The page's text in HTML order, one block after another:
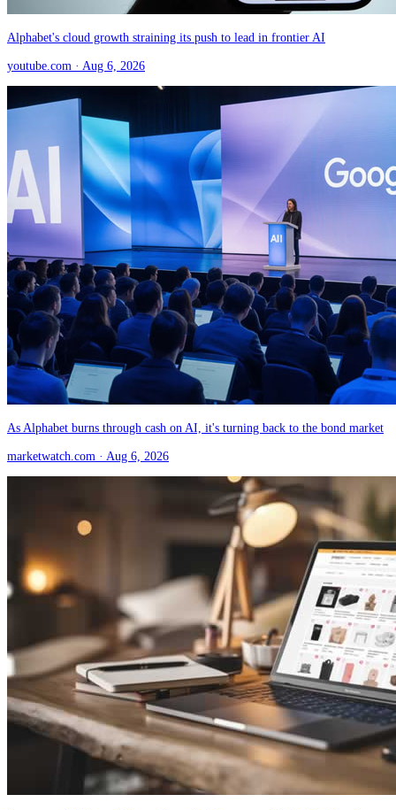
Alphabet's cloud growth straining its push to lead in frontier AI
youtube.com · Aug 6, 2026
As Alphabet burns through cash on AI, it's turning back to the bond market
marketwatch.com · Aug 6, 2026